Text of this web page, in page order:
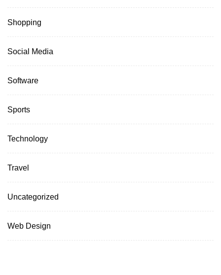
Shopping
Social Media
Software
Sports
Technology
Travel
Uncategorized
Web Design